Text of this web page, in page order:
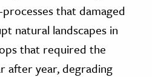
that damaged
natural landscapes in
that required the
after year, degrading